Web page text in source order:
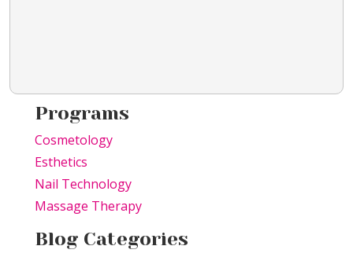
Programs
Cosmetology
Esthetics
Nail Technology
Massage Therapy
Blog Categories